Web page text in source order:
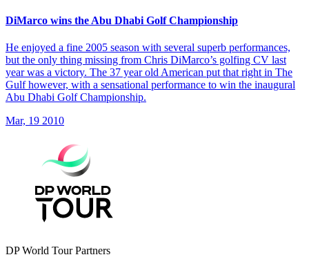
DiMarco wins the Abu Dhabi Golf Championship
He enjoyed a fine 2005 season with several superb performances,
but the only thing missing from Chris DiMarco’s golfing CV last
year was a victory. The 37 year old American put that right in The
Gulf however, with a sensational performance to win the inaugural
Abu Dhabi Golf Championship.
Mar, 19 2010
DP World Tour Partners